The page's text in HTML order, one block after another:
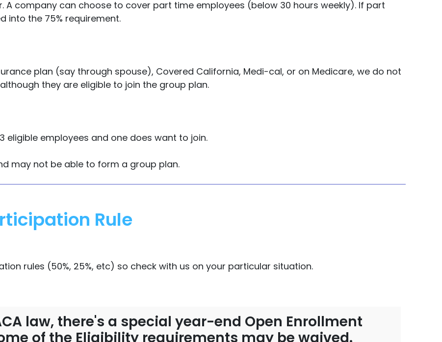
A company can choose to cover part time employees (below 30 hours weekly). If part
into the 75% requirement.
plan (say through spouse), Covered California, Medi-cal, or on Medicare, we do not
they are eligible to join the group plan.
eligible employees and one does want to join.
may not be able to form a group plan.
Rule
rules (50%, 25%, etc) so check with us on your particular situation.
law, there's a special year-end Open Enrollment
of the Eligibility requirements may be waived.